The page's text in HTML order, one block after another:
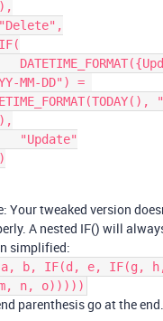
MM-DD") =
Your tweaked version
A nested IF() will
simplified:
b, IF(d, e, IF(g,
n, o)))))
parenthesis go at the end.